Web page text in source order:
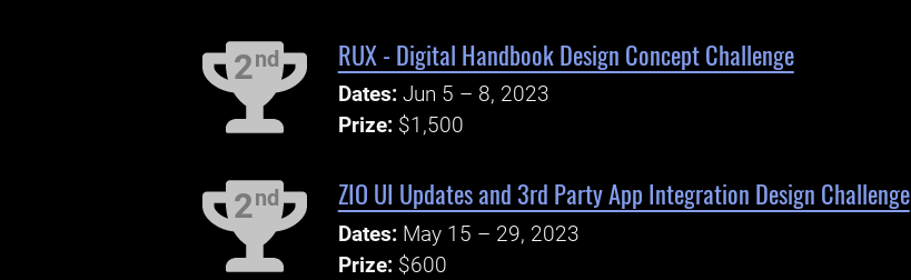
2nd RUX - Digital Handbook Design Concept Challenge
Dates: Jun 5 – 8, 2023
Prize: $1,500
2nd ZIO UI Updates and 3rd Party App Integration Design Challenge
Dates: May 15 – 29, 2023
Prize: $600